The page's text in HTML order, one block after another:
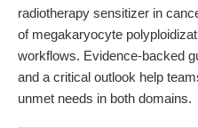
radiotherapy sensitizer in
of megakaryocyte
workflows. Evidence-backed
and a critical outlook help
unmet needs in both domains.